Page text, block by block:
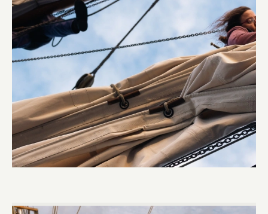
Sailing to Pitcairn
Abi Smyth Researcher